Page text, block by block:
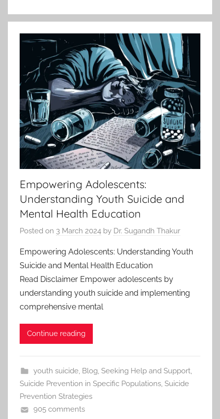
Empowering Adolescents:
Understanding Youth Suicide and
Mental Health Education
Posted on 3 March 2024 by Dr. Sugandh Thakur
Empowering Adolescents: Understanding Youth
Suicide and Mental Health Education
Read Disclaimer Empower adolescents by
understanding youth suicide and implementing
comprehensive mental
Continue reading
youth suicide, Blog, Seeking Help and Support,
Suicide Prevention in Specific Populations, Suicide
Prevention Strategies
905 comments